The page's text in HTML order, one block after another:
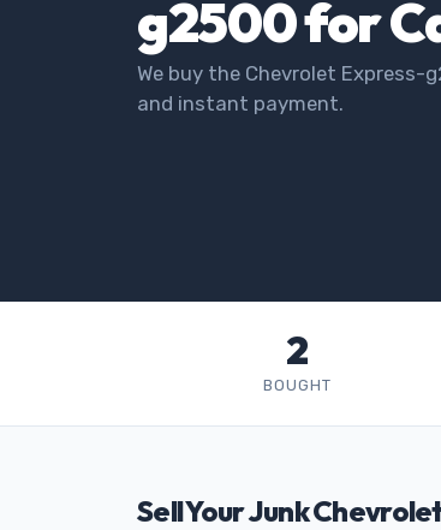
g2500 for
We buy the Chevrolet Express-
and instant payment.
2
BOUGHT
Sell Your Junk